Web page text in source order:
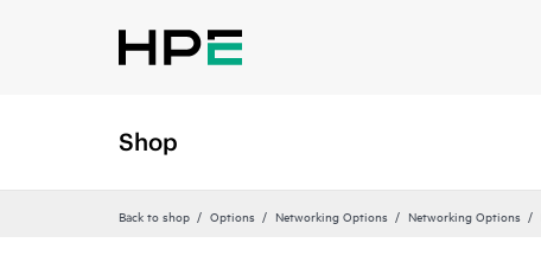
Shop
Back to shop Options Networking Options Networking Options